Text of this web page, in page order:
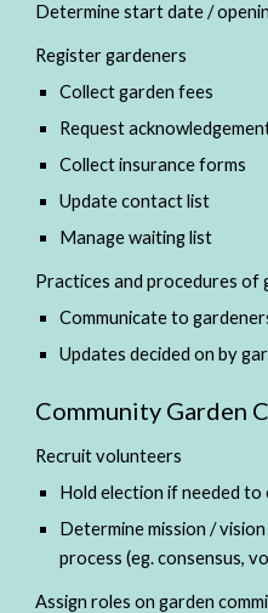
Determine start date /
Register gardeners
Collect garden fees
Request
Collect insurance forms
Update contact list
Manage waiting list
Practices and procedures of
Communicate to
Updates decided on by
Community Garden
Recruit volunteers
Hold election if needed to
Determine mission /
process (eg. consensus,
Assign roles on garden